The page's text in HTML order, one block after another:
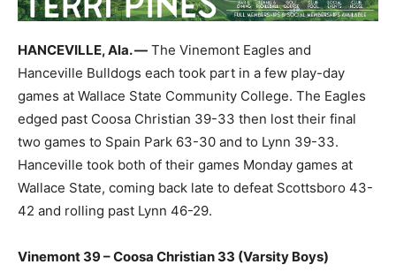
HANCEVILLE, Ala. — The Vinemont Eagles and
Hanceville Bulldogs each took part in a few play-day
games at Wallace State Community College. The Eagles
edged past Coosa Christian 39-33 then lost their final
two games to Spain Park 63-30 and to Lynn 39-33.
Hanceville took both of their games Monday games at
Wallace State, coming back late to defeat Scottsboro 43-
42 and rolling past Lynn 46-29.
Vinemont 39 – Coosa Christian 33 (Varsity Boys)